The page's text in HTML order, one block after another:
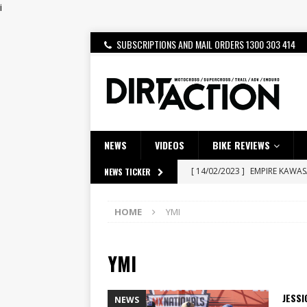
i
SUBSCRIPTIONS AND MAIL ORDERS 1300 303 414
NEWS VIDEOS BIKE REVIEWS
NEWS TICKER [ 14/02/2023 ] EMPIRE
[ 27/07/2026 ] Beaton
HOME YMI
YMI
NEWS